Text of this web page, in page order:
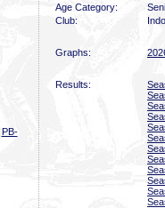
PB-
Age Category:
Club:
Graphs:
Results: